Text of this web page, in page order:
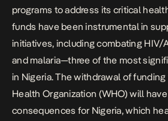
programs to address its critical
funds have been instrumental in
initiatives, including combating HIV/
and malaria—three of the most
in Nigeria. The withdrawal of
Health Organization (WHO) will
consequences for Nigeria, which